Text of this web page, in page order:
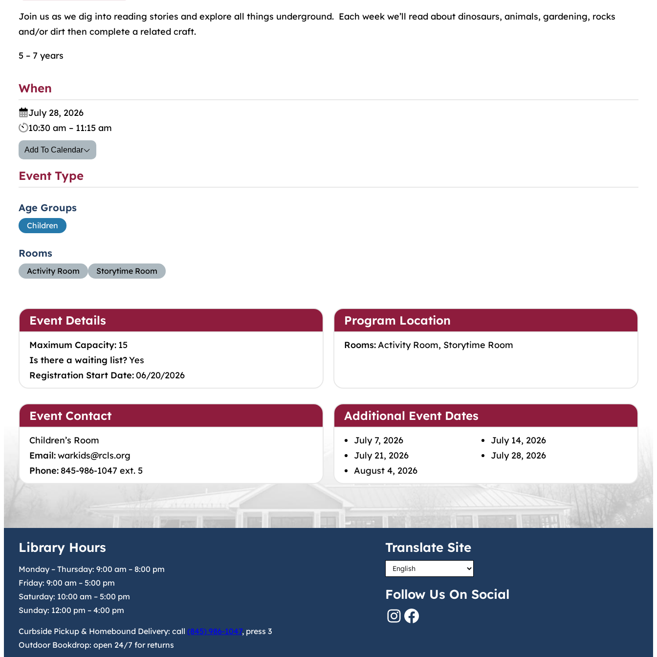
Join us as we dig into reading stories and explore all things underground. Each week we’ll read about dinosaurs, animals, gardening, rocks
and/or dirt then complete a related craft.
5 – 7 years
When
July 28, 2026
10:30 am – 11:15 am
Add To Calendar
Event Type
Age Groups
Children
Rooms
Activity Room Storytime Room
Event Details
Maximum Capacity: 15
Is there a waiting list?Yes
Registration Start Date:06/20/2026
Program Location
Rooms:Activity Room, Storytime Room
Event Contact
Children’s Room
Email:warkids@rcls.org
Phone: 845-986-1047 ext. 5
Additional Event Dates
July 7, 2026
July 14, 2026
July 21, 2026
July 28, 2026
August 4, 2026
Library Hours
Monday – Thursday: 9:00 am – 8:00 pm
Friday: 9:00 am – 5:00 pm
Saturday: 10:00 am – 5:00 pm
Sunday: 12:00 pm – 4:00 pm
Curbside Pickup & Homebound Delivery: call (845) 986-1047, press 3
Outdoor Bookdrop: open 24/7 for returns
Translate Site
Follow Us On Social
InstagramFacebook